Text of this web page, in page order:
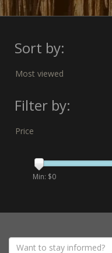
Sort by:
Most viewed
Filter by:
Price
Min: $0